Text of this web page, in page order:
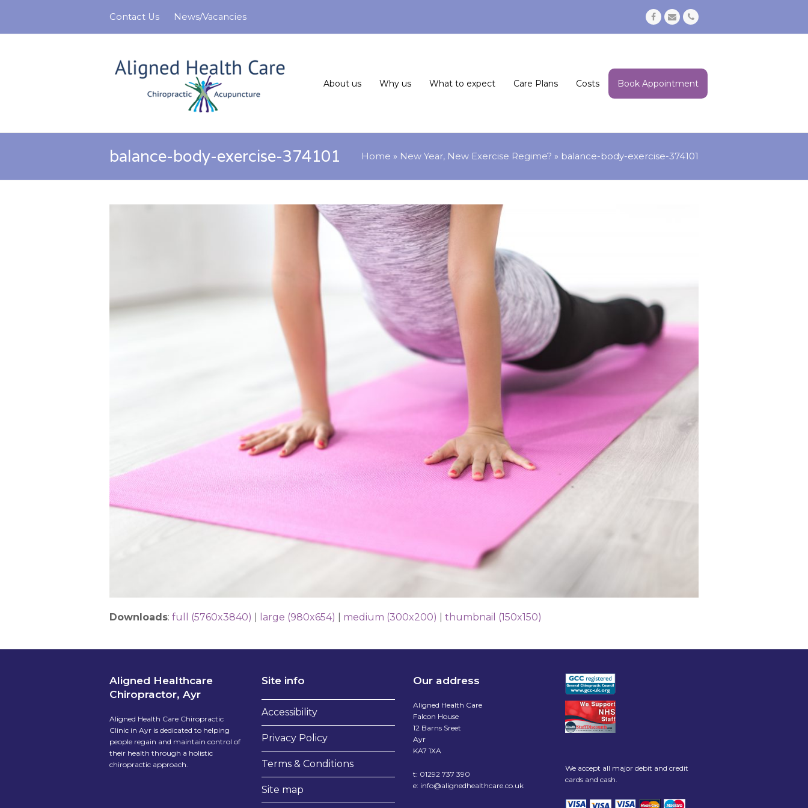
Contact Us News/Vacancies Facebook
EmailPhone
About us Why us What to expect Care Plans Costs Book Appointment
balance-body-exercise-374101 Home » New Year, New Exercise Regime? » balance-body-exercise-374101
Downloads: full (5760x3840) large (980x654) medium (300x200) thumbnail (150x150)
Aligned Healthcare
Chiropractor, Ayr
Aligned Health Care Chiropractic
Clinic in Ayr is dedicated to helping
people regain and maintain control of
their health through a holistic
chiropractic approach.
Site info
Accessibility
Privacy Policy
Terms & Conditions
Site map
Our address
Aligned Health Care
Falcon House
12 Barns Sreet
Ayr
KA7 1XA
t: 01292 737 390
e: info@alignedhealthcare.co.uk
We accept all major debit and credit
cards and cash.